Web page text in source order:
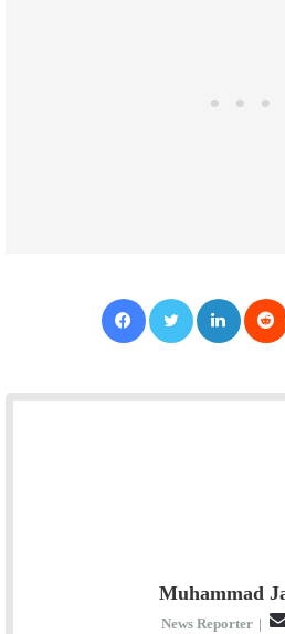
Muhammad
News Reporter |